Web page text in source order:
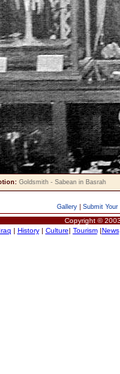
Goldsmith - Sabean in Basrah
Gallery Submit Your
Copyright ©
| History| Culture| Tourism|News